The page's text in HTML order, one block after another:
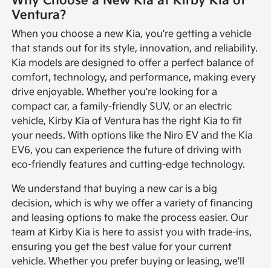
Ventura?
When you choose a new Kia, you're getting a vehicle
that stands out for its style, innovation, and reliability.
Kia models are designed to offer a perfect balance of
comfort, technology, and performance, making every
drive enjoyable. Whether you're looking for a
compact car, a family-friendly SUV, or an electric
vehicle, Kirby Kia of Ventura has the right Kia to fit
your needs. With options like the Niro EV and the Kia
EV6, you can experience the future of driving with
eco-friendly features and cutting-edge technology.
We understand that buying a new car is a big
decision, which is why we offer a variety of financing
and leasing options to make the process easier. Our
team at Kirby Kia is here to assist you with trade-ins,
ensuring you get the best value for your current
vehicle. Whether you prefer buying or leasing, we'll